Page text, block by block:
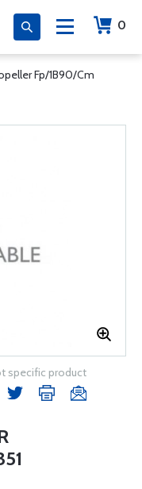
0
Fp/1B90/Cm
specific product